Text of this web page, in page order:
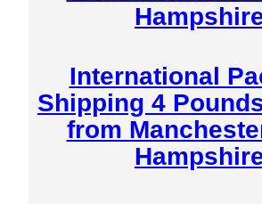
International
Shipping 4
from